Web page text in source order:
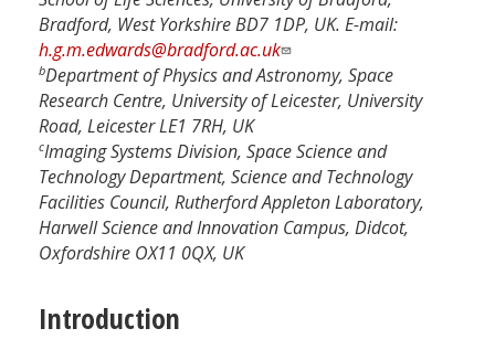
Bradford, West Yorkshire BD7 1DP, UK. E-mail:
h.g.m.edwards@bradford.ac.uk
bDepartment of Physics and Astronomy, Space
Research Centre, University of Leicester, University
Road, Leicester LE1 7RH, UK
cImaging Systems Division, Space Science and
Technology Department, Science and Technology
Facilities Council, Rutherford Appleton Laboratory,
Harwell Science and Innovation Campus, Didcot,
Oxfordshire OX11 0QX, UK
Introduction